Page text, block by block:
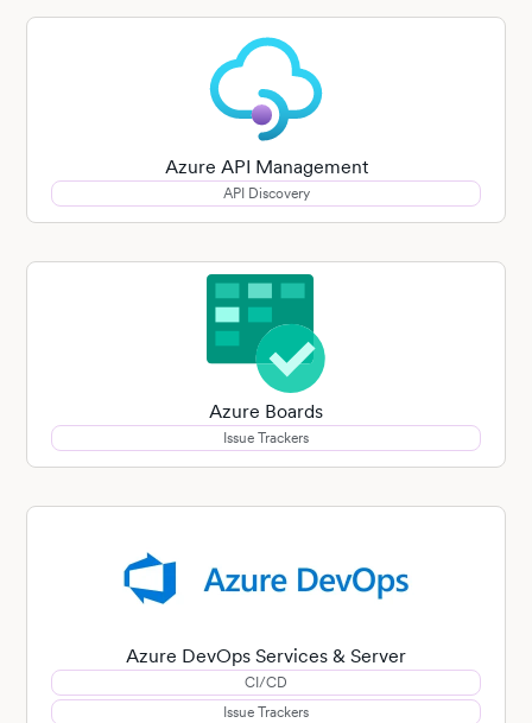
Azure API Management
API Discovery
Azure Boards
Issue Trackers
Azure DevOps Services & Server
CI/CD
Issue Trackers